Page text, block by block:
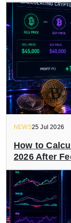
NEWS25 Jul 2026
How to
2026 After